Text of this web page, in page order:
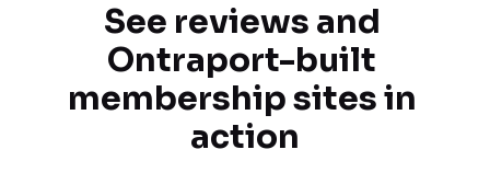
See reviews and
Ontraport-built
membership sites in
action